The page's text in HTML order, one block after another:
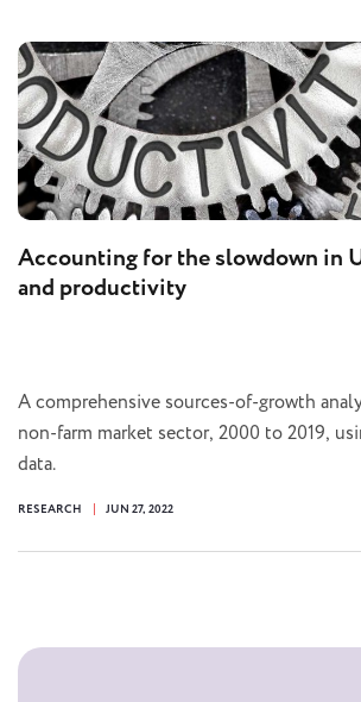
Accounting for the slowdown in
and productivity
A comprehensive sources-of-growth
non-farm market sector, 2000 to 2019,
data.
RESEARCH JUN 27, 2022